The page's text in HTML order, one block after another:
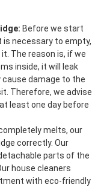
Before we start
is necessary to empty,
The reason is, if we
inside, it will leak
cause damage to the
Therefore, we advise
least one day before
melts, our
correctly. Our
parts of the
house cleaners
with eco-friendly